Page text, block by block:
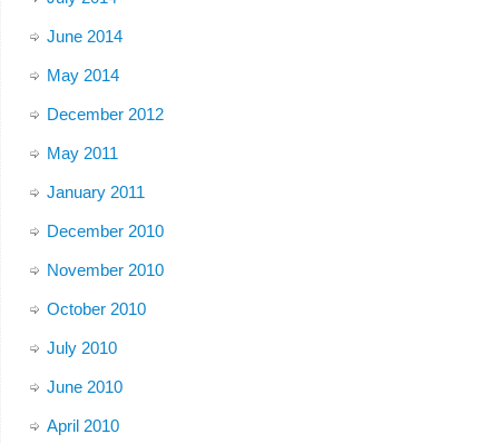
June 2014
May 2014
December 2012
May 2011
January 2011
December 2010
November 2010
October 2010
July 2010
June 2010
April 2010